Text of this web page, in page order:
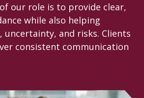
CONTACT
our role is to provide clear,
while also helping
uncertainty, and risks. Clients
consistent communication